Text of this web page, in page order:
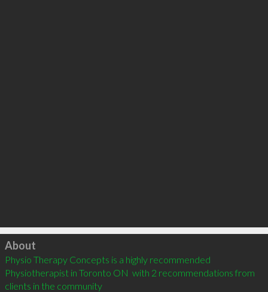
Click to load
About
Physio Therapy Concepts is a highly recommended
Physiotherapist in Toronto ON  with 2 recommendations from
clients in the community